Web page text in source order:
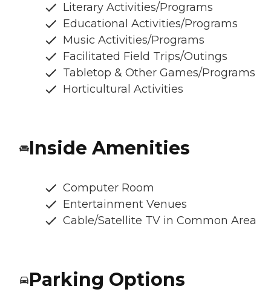
Literary Activities/Programs
Educational Activities/Programs
Music Activities/Programs
Facilitated Field Trips/Outings
Tabletop & Other Games/Programs
Horticultural Activities
Inside Amenities
Computer Room
Entertainment Venues
Cable/Satellite TV in Common Area
Parking Options